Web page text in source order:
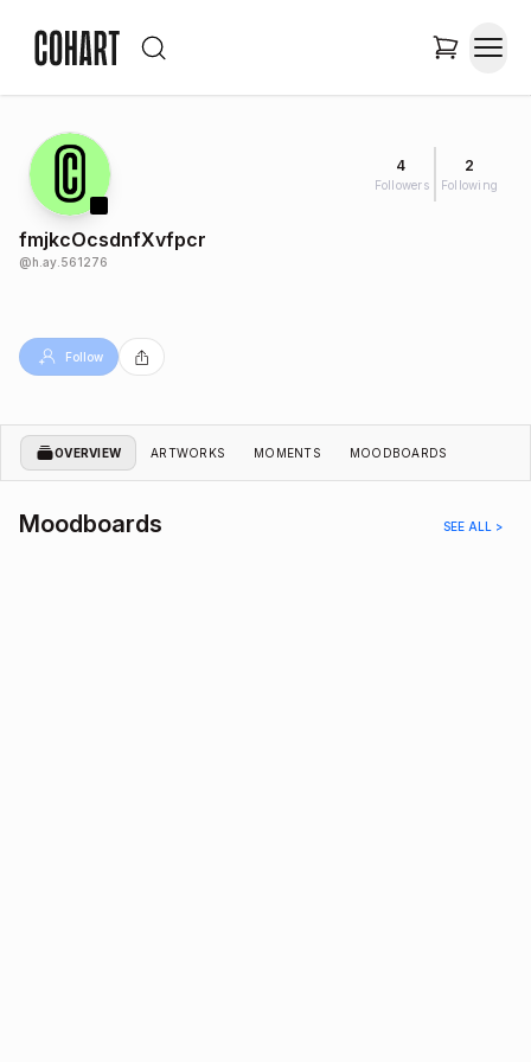
4
Followers
2
Following
fmjkcOcsdnfXvfpcr
@h.ay.561276
Follow
OVERVIEW ARTWORKS MOMENTS MOODBOARDS
Moodboards SEE ALL >